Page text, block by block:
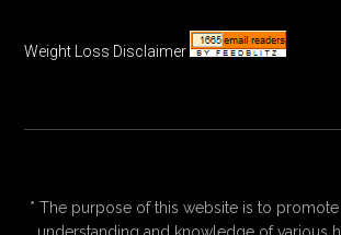
Weight Loss Disclaimer
* The purpose of this website is to
understanding and knowledge of various